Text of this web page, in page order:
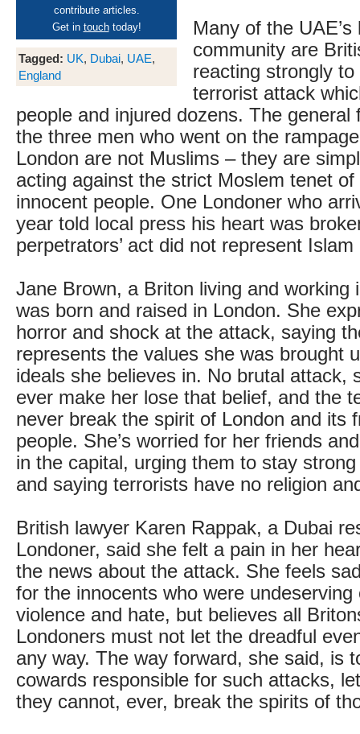
contribute articles.
Get in touchtoday!
Tagged: UK, Dubai, UAE,
England
Many of the
community are
reacting strongly to
terrorist attack
people and injured dozens. The general
the three men who went on the
London are not Muslims – they are
acting against the strict Moslem tenet of
innocent people. One Londoner who
year told local press his heart was
perpetrators’ act did not represent
Jane Brown, a Briton living and working
was born and raised in London. She
horror and shock at the attack, saying
represents the values she was brought
ideals she believes in. No brutal attack,
ever make her lose that belief, and the
never break the spirit of London and its
people. She’s worried for her friends
in the capital, urging them to stay
and saying terrorists have no religion
British lawyer Karen Rappak, a Dubai
Londoner, said she felt a pain in her
the news about the attack. She feels
for the innocents who were undeserving
violence and hate, but believes all
Londoners must not let the dreadful
any way. The way forward, she said, is
cowards responsible for such attacks,
they cannot, ever, break the spirits of